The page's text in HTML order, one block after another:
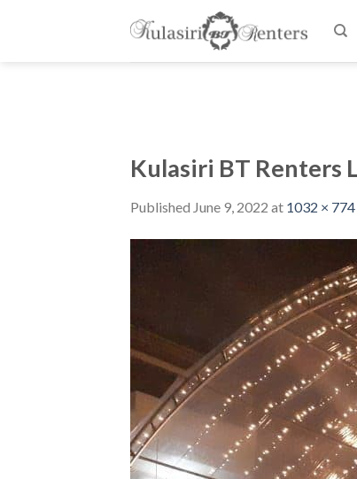
Kulasiri BT Renters
Published June 9, 2022 at 1032 × 774